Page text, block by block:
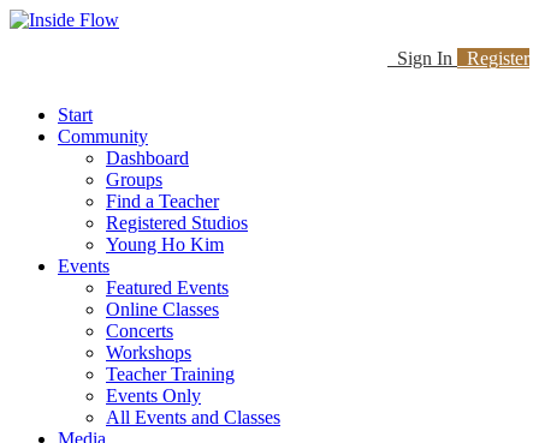
Sign In Register
Start
Community
Dashboard
Groups
Find a Teacher
Registered Studios
Young Ho Kim
Events
Featured Events
Online Classes
Concerts
Workshops
Teacher Training
Events Only
All Events and Classes
Media